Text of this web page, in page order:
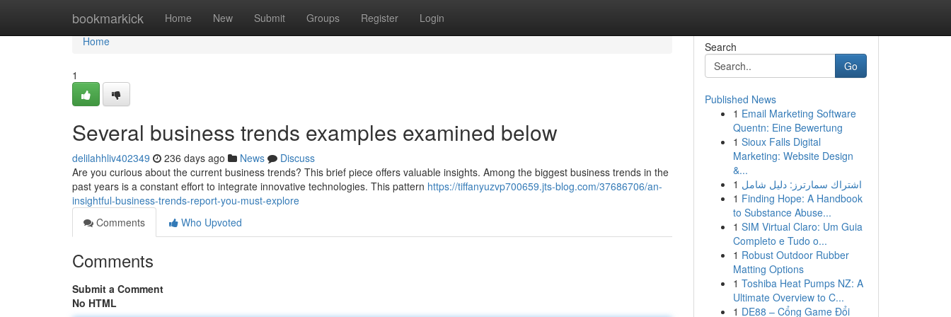
bookmarkick Home New Submit Groups Register Login
Home
Home
1
Several business trends examples examined below
delilahhliv402349 236 days ago News
Discuss
Are you curious about the current business trends? This brief piece offers valuable insights. Among the biggest business trends in the
past years is a constant effort to integrate innovative technologies. This pattern https://tiffanyuzvp700659.jts-blog.com/37686706/an-
insightful-business-trends-report-you-must-explore
Comments
Who Upvoted
Comments
Submit a Comment
No HTML
Search
Go
Published News
1 Email Marketing Software
Quentn: Eine Bewertung
1 Sioux Falls Digital
Marketing: Website Design
&...
1 اشتراك سمارترز: دليل شامل
1 Finding Hope: A Handbook
to Substance Abuse...
1 SIM Virtual Claro: Um Guia
Completo e Tudo o...
1 Robust Outdoor Rubber
Matting Options
1 Toshiba Heat Pumps NZ: A
Ultimate Overview to C...
1 DE88 – Cổng Game Đổi